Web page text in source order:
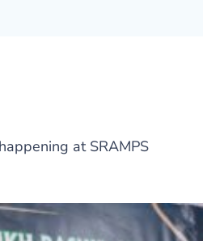
at SRAMPS